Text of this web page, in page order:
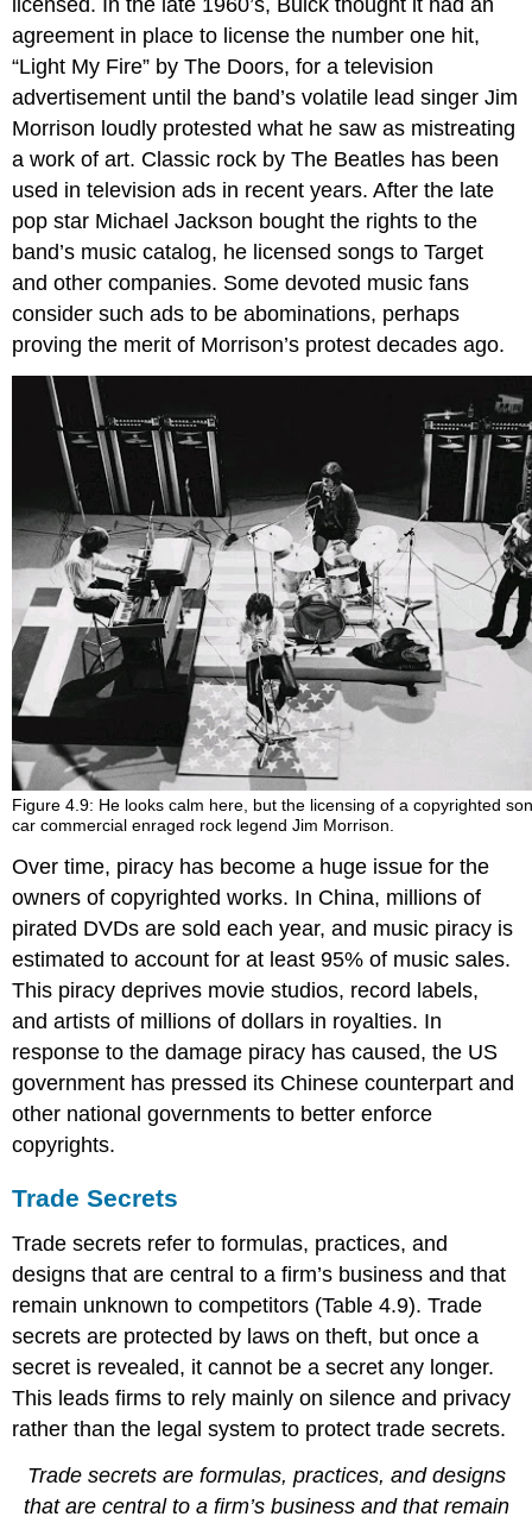
licensed. In the late 1960’s, Buick thought it had an
agreement in place to license the number one hit,
“Light My Fire” by The Doors, for a television
advertisement until the band’s volatile lead singer Jim
Morrison loudly protested what he saw as mistreating
a work of art. Classic rock by The Beatles has been
used in television ads in recent years. After the late
pop star Michael Jackson bought the rights to the
band’s music catalog, he licensed songs to Target
and other companies. Some devoted music fans
consider such ads to be abominations, perhaps
proving the merit of Morrison’s protest decades ago.
Figure 4.9: He looks calm here, but the licensing of a copyrighted
car commercial enraged rock legend Jim Morrison.
Over time, piracy has become a huge issue for the
owners of copyrighted works. In China, millions of
pirated DVDs are sold each year, and music piracy is
estimated to account for at least 95% of music sales.
This piracy deprives movie studios, record labels,
and artists of millions of dollars in royalties. In
response to the damage piracy has caused, the US
government has pressed its Chinese counterpart and
other national governments to better enforce
copyrights.
Trade Secrets
Trade secrets refer to formulas, practices, and
designs that are central to a firm’s business and that
remain unknown to competitors (Table 4.9). Trade
secrets are protected by laws on theft, but once a
secret is revealed, it cannot be a secret any longer.
This leads firms to rely mainly on silence and privacy
rather than the legal system to protect trade secrets.
Trade secrets are formulas, practices, and designs
that are central to a firm’s business and that remain